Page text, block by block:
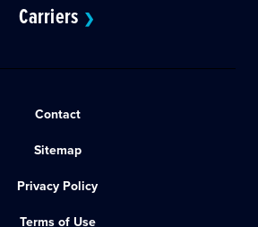
Carriers ❯
Contact
Sitemap
Privacy Policy
Terms of Use